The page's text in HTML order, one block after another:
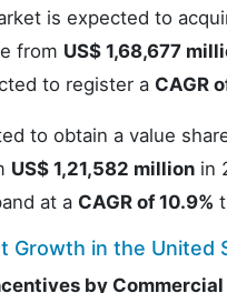
is expected to
from US$ 1,68,677
to register a CAGR
to obtain a value
US$ 1,21,582 million in
at a CAGR of 10.9%
Growth in the United
by